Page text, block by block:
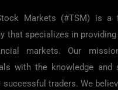
Markets (#TSM) is a
that specializes in
markets. Our
with the knowledge and
successful traders. We